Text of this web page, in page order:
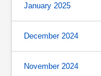
January 2025
December 2024
November 2024